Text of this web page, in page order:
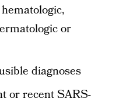
or
diagnoses
or recent SARS-